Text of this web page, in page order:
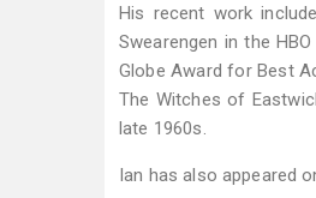
His recent work
Swearengen in the
Globe Award for Best
The Witches of
late 1960s.
Ian has also appeared